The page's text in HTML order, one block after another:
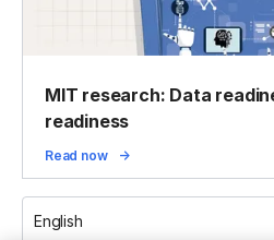
MIT research: Data
readiness
Read now
English